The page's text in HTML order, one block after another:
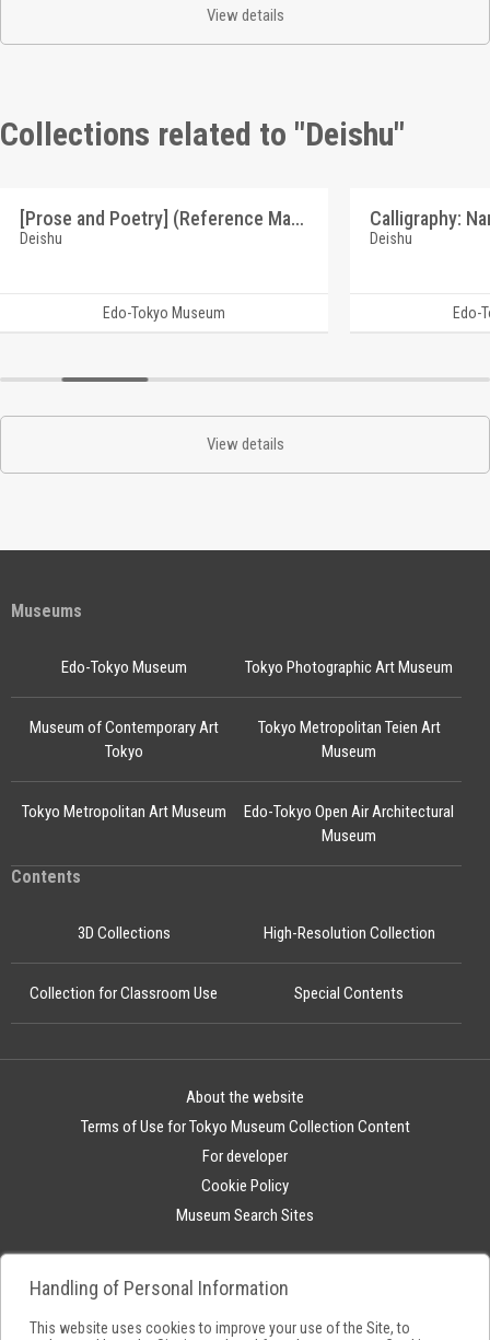
View details
Collections related to "Deishu"
[Prose and Poetry] (Reference Materials on Takahashi Deishu)
Deishu
Edo-Tokyo Museum
Deishu
Edo-
View details
Museums
Edo-Tokyo Museum
Edo-Tokyo Open Air Architectural
Museum
Tokyo Photographic Art Museum
Museum of Contemporary Art
Tokyo
Tokyo Metropolitan Teien Art
Museum
Tokyo Metropolitan Art Museum
Contents
3D Collections High-Resolution Collection
Collection for Classroom Use Special Contents
About the website
Terms of Use for Tokyo Museum Collection Content
For developer
Cookie Policy
Museum Search Sites
Handling of Personal Information
This website uses cookies to improve your use of the Site, to